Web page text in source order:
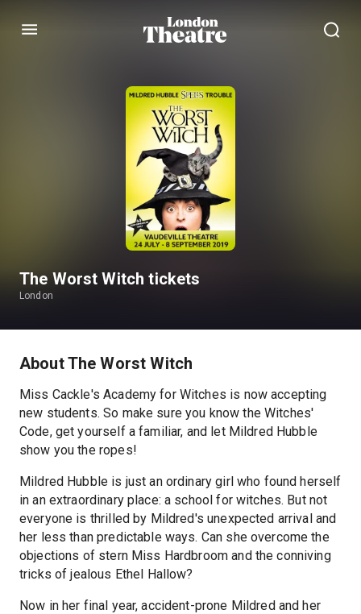
Menu
The Worst Witch tickets
London
About The Worst Witch
Miss Cackle's Academy for Witches is now accepting
new students. So make sure you know the Witches'
Code, get yourself a familiar, and let Mildred Hubble
show you the ropes!
Mildred Hubble is just an ordinary girl who found herself
in an extraordinary place: a school for witches. But not
everyone is thrilled by Mildred's unexpected arrival and
her less than predictable ways. Can she overcome the
objections of stern Miss Hardbroom and the conniving
tricks of jealous Ethel Hallow?
Now in her final year, accident-prone Mildred and her